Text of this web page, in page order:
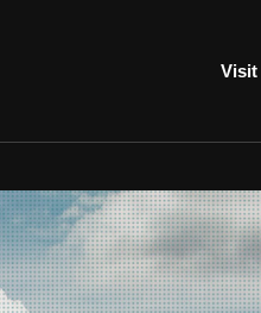
Visit